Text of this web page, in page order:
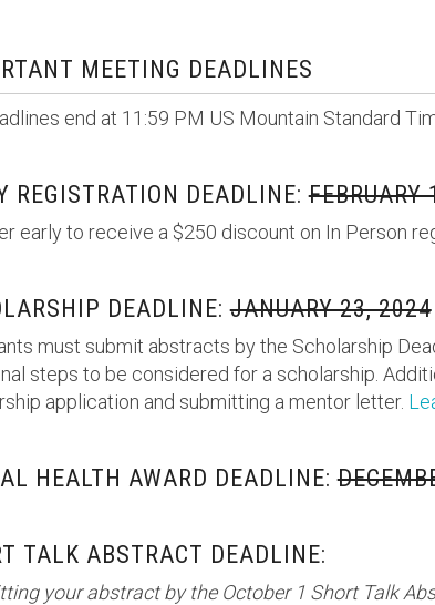
MEETING DEADLINES
end at 11:59 PM US Mountain Standard
REGISTRATION DEADLINE:FEBRUARY
early to receive a $250 discount on In Person
DEADLINE:JANUARY 23, 2024
must submit abstracts by the Scholarship
steps to be considered for a scholarship.
application and submitting a mentor letter.
HEALTH AWARD DEADLINE:
TALK ABSTRACT DEADLINE:
your abstract by the October 1 Short Talk